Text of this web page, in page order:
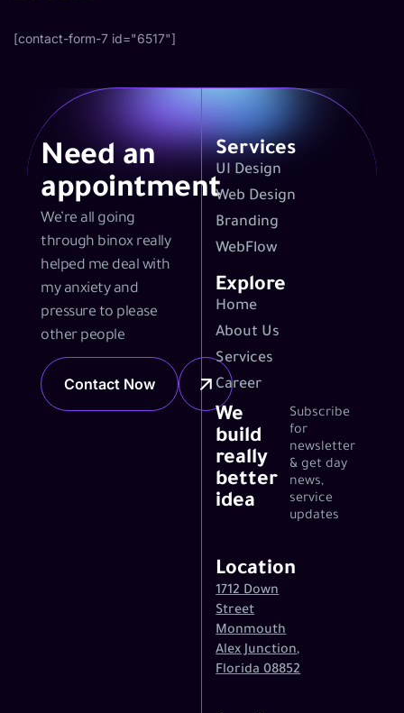
[contact-form-7 id="6517"]
Need an
appointment
We’re all going
through binox really
helped me deal with
my anxiety and
pressure to please
other people
Contact Now
Services
UI Design
Web Design
Branding
WebFlow
Explore
Home
About Us
Services
Career
We
build
really
better
idea
Subscribe
for
newsletter
& get day
news,
service
updates
Location
1712 Down
Street
Monmouth
Alex Junction,
Florida 08852